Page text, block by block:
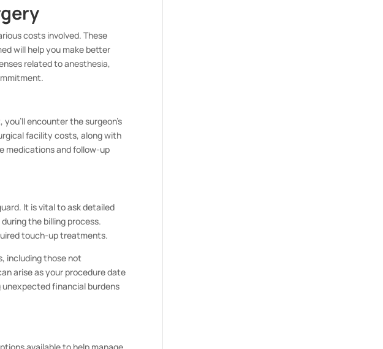
costs involved. These
will help you make better
related to anesthesia,
encounter the surgeon’s
facility costs, along with
medications and follow-up
It is vital to ask detailed
the billing process.
touch-up treatments.
including those not
arise as your procedure date
financial burdens